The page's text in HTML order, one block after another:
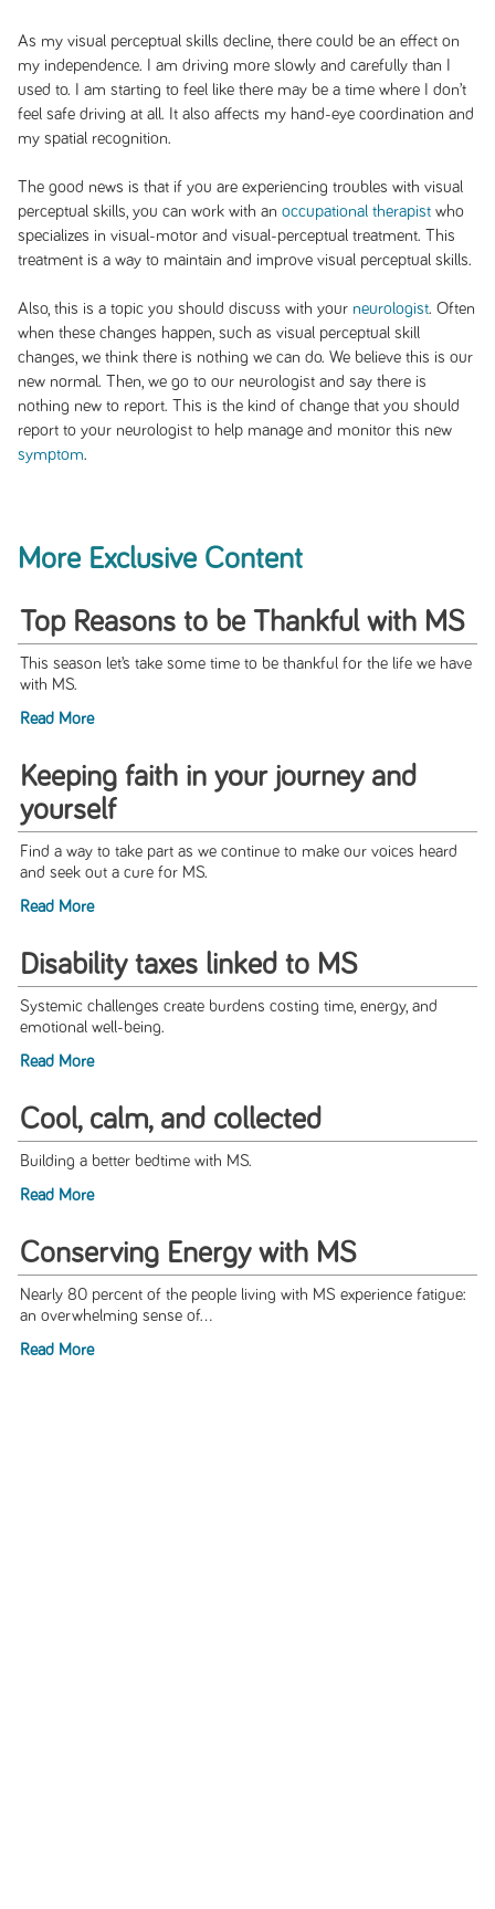
As my visual perceptual skills decline, there could be an effect on
my independence. I am driving more slowly and carefully than I
used to. I am starting to feel like there may be a time where I don’t
feel safe driving at all. It also affects my hand-eye coordination and
my spatial recognition.
The good news is that if you are experiencing troubles with visual
perceptual skills, you can work with an occupational therapistwho
specializes in visual-motor and visual-perceptual treatment. This
treatment is a way to maintain and improve visual perceptual skills.
Also, this is a topic you should discuss with your neurologist. Often
when these changes happen, such as visual perceptual skill
changes, we think there is nothing we can do. We believe this is our
new normal. Then, we go to our neurologist and say there is
nothing new to report. This is the kind of change that you should
report to your neurologist to help manage and monitor this new
symptom.
More Exclusive Content
Top Reasons to be Thankful with MS
This season let’s take some time to be thankful for the life we have
with MS.
Read More
Keeping faith in your journey and
yourself
Find a way to take part as we continue to make our voices heard
and seek out a cure for MS.
Read More
Disability taxes linked to MS
Systemic challenges create burdens costing time, energy, and
emotional well-being.
Read More
Cool, calm, and collected
Building a better bedtime with MS.
Read More
Conserving Energy with MS
Nearly 80 percent of the people living with MS experience fatigue:
an overwhelming sense of...
Read More